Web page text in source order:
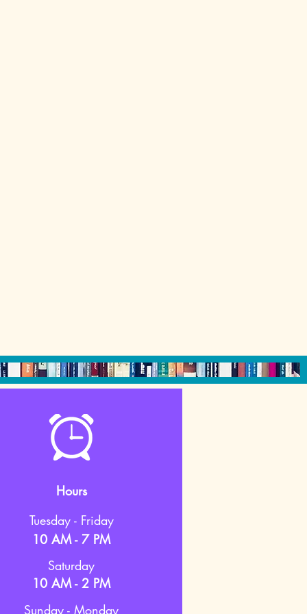
Hours
Tuesday - Friday
10 AM - 7 PM
Saturday
10 AM - 2 PM
Sunday - Monday